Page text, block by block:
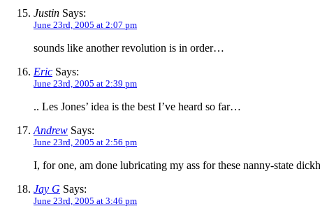
Justin Says:
June 23rd, 2005 at 2:07 pm
sounds like another revolution is in order…
Eric Says:
June 23rd, 2005 at 2:39 pm
.. Les Jones’ idea is the best I’ve heard so far…
Andrew Says:
June 23rd, 2005 at 2:56 pm
I, for one, am done lubricating my ass for these nanny-state
Jay G Says:
June 23rd, 2005 at 3:46 pm